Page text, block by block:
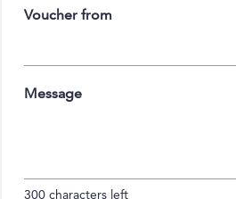
Voucher from
Message
300 characters left